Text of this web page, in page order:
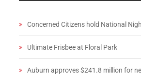
Concerned Citizens hold National
Ultimate Frisbee at Floral Park
Auburn approves $241.8 million for